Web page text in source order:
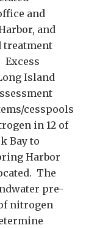
and
and
treatment
Excess
Island
cesspools
in 12 of
Bay to
Harbor
The
pre-
nitrogen